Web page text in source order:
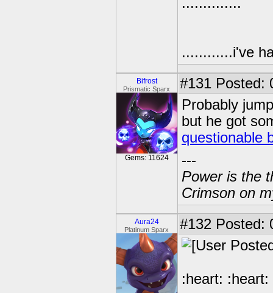
..............
............i've
Bifrost
Prismatic Sparx
Gems: 11624
#131 Posted:
Probably
but he got
questionable
---
Power is the
Crimson on
Aura24
Platinum Sparx #132 Posted:
:heart: :heart: